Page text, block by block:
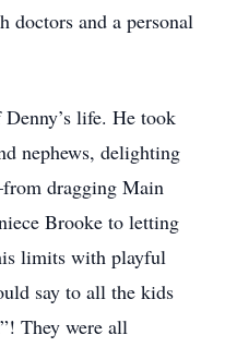
doctors and a personal
life. He took
nephews, delighting
dragging Main
Brooke to letting
limits with playful
say to all the kids
They were all